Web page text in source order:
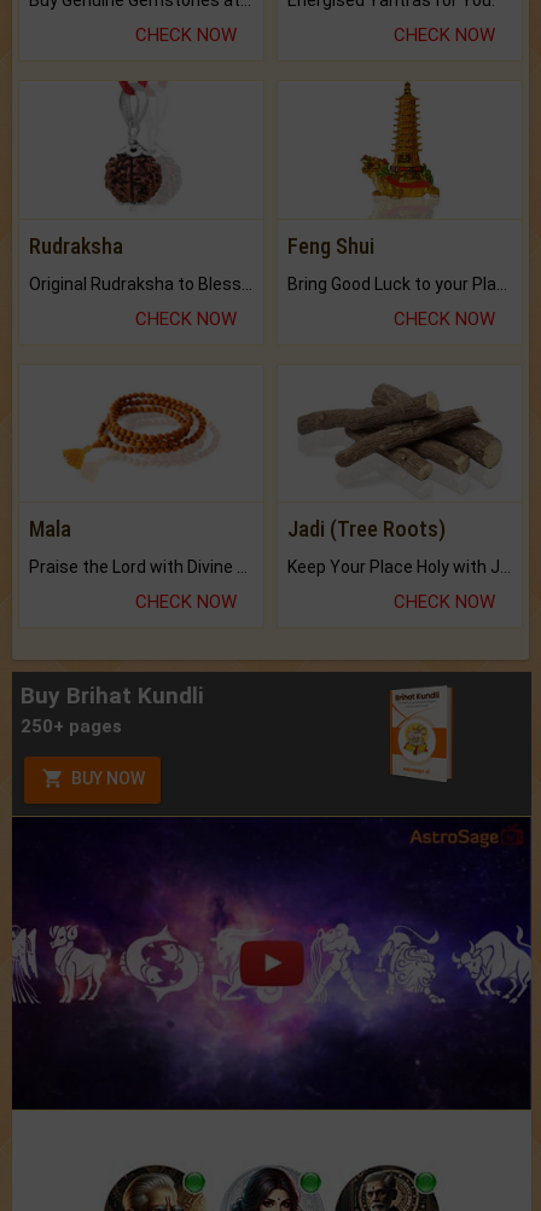
CHECK NOW CHECK NOW
Rudraksha
CHECK NOW
Feng Shui
CHECK NOW
Mala
Praise the Lord with Divine Energies of Mala.
CHECK NOW
Jadi (Tree Roots)
Keep Your Place Holy with Jadi.
CHECK NOW
Buy Brihat Kundli
250+ pages
BUY NOW